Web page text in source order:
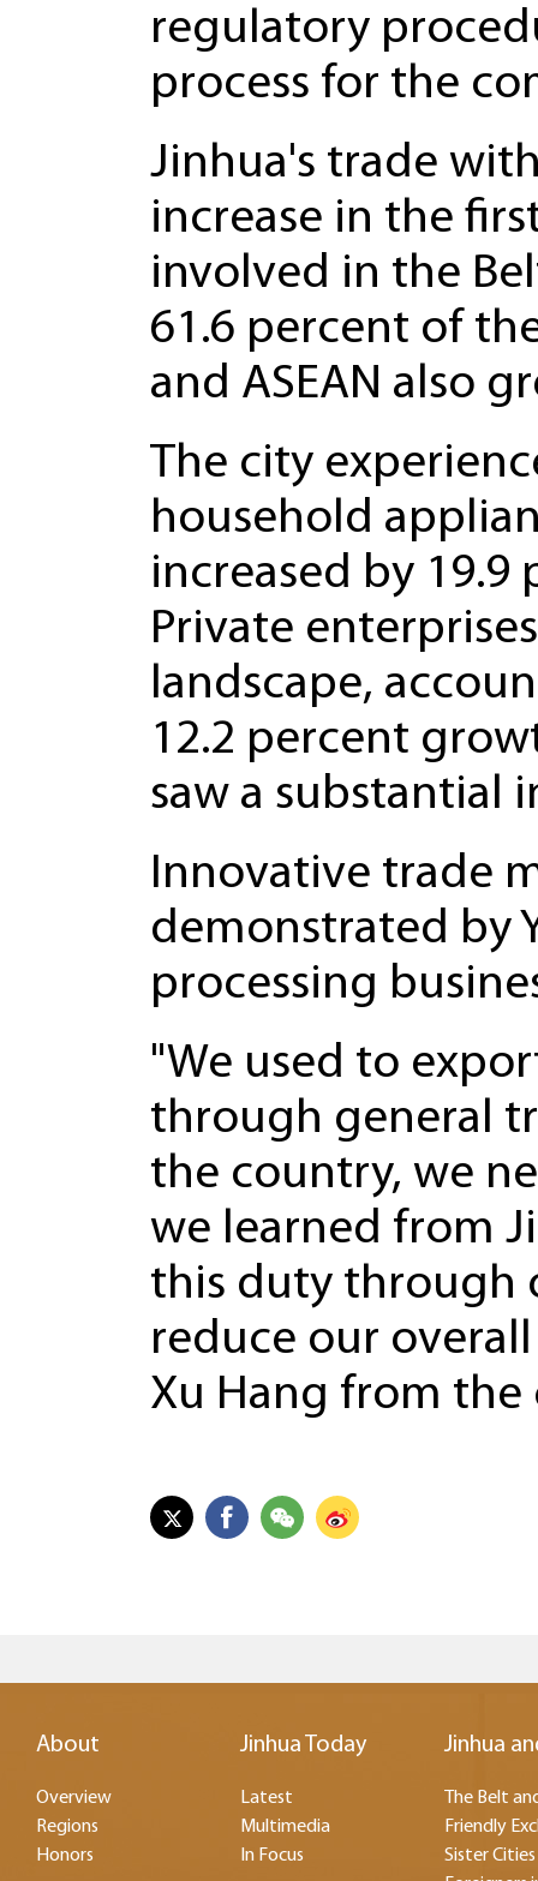
regulatory
process for the
Jinhua's trade
increase in the
involved in the
61.6 percent of
and ASEAN also
The city
household
increased by 19.9
Private
landscape,
12.2 percent
saw a substantial
Innovative trade
demonstrated by
processing
"We used to
through general
the country, we
we learned from
this duty through
reduce our
Xu Hang from the
About
Overview
Regions
Honors
Jinhua Today
Latest
Multimedia
In Focus
Jinhua
The Belt
Friendly
Sister Cities